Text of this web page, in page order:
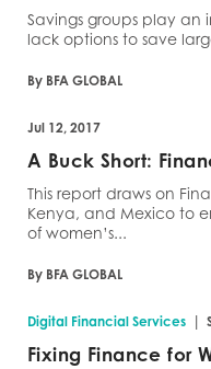
Savings groups play an
lack options to save
By BFA GLOBAL
Jul 12, 2017
A Buck Short:
This report draws on
Kenya, and Mexico to
of women’s...
By BFA GLOBAL
Digital Financial Services |
Fixing Finance for